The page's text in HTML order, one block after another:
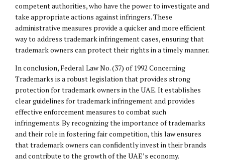
competent authorities, who have the power to investigate and
take appropriate actions against infringers. These
administrative measures provide a quicker and more efficient
way to address trademark infringement cases, ensuring that
trademark owners can protect their rights in a timely manner.
In conclusion, Federal Law No. (37) of 1992 Concerning
Trademarks is a robust legislation that provides strong
protection for trademark owners in the UAE. It establishes
clear guidelines for trademark infringement and provides
effective enforcement measures to combat such
infringements. By recognizing the importance of trademarks
and their role in fostering fair competition, this law ensures
that trademark owners can confidently invest in their brands
and contribute to the growth of the UAE’s economy.